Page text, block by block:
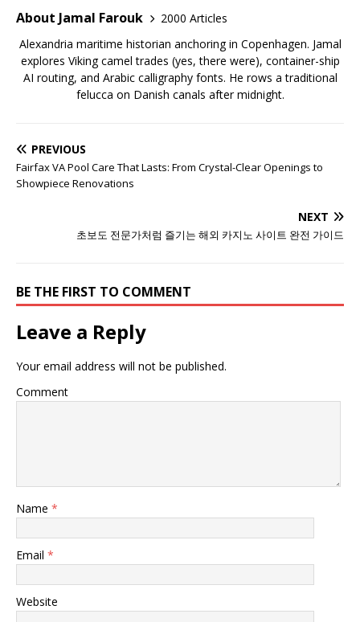
About Jamal Farouk
2000 Articles
Alexandria maritime historian anchoring in Copenhagen. Jamal
explores Viking camel trades (yes, there were), container-ship
AI routing, and Arabic calligraphy fonts. He rows a traditional
felucca on Danish canals after midnight.
PREVIOUS
Fairfax VA Pool Care That Lasts: From Crystal-Clear Openings to
Showpiece Renovations
NEXT
초보도 전문가처럼 즐기는 해외 카지노 사이트 완전 가이드
BE THE FIRST TO COMMENT
Leave a Reply
Your email address will not be published.
Comment
Name *
Email *
Website